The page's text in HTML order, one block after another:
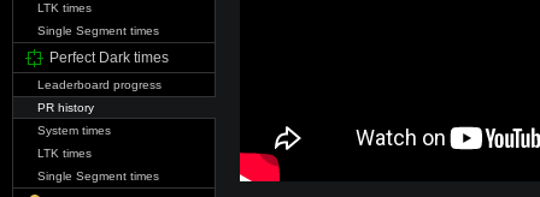
LTK times
Single Segment times
Perfect Dark times
Leaderboard progress
PR history
System times
LTK times
Single Segment times